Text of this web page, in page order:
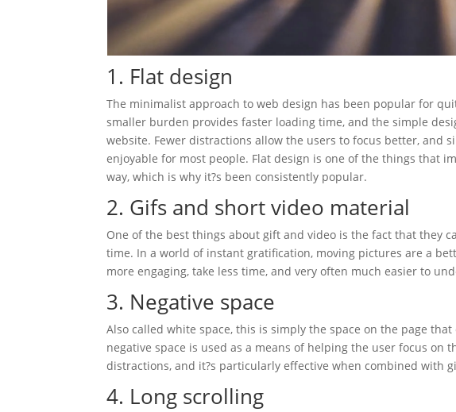
1. Flat design
The minimalist approach to web design has been popular for
smaller burden provides faster loading time, and the simple
website. Fewer distractions allow the users to focus better, and
enjoyable for most people. Flat design is one of the things that
way, which is why it?s been consistently popular.
2. Gifs and short video material
One of the best things about gift and video is the fact that they
time. In a world of instant gratification, moving pictures are a
more engaging, take less time, and very often much easier to
3. Negative space
Also called white space, this is simply the space on the page
negative space is used as a means of helping the user focus
distractions, and it?s particularly effective when combined with
4. Long scrolling